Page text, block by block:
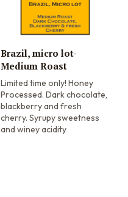
Brazil, micro lot-
Medium Roast
Limited time only! Honey
Processed. Dark chocolate,
blackberry and fresh
cherry. Syrupy sweetness
and winey acidity